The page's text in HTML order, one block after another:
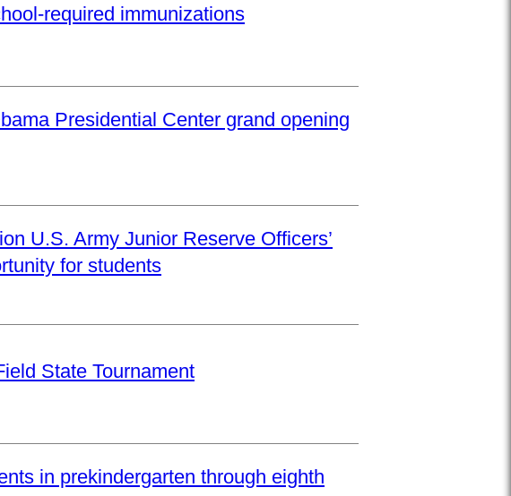
required immunizations
Presidential Center grand opening
U.S. Army Junior Reserve Officers’
for students
State Tournament
in prekindergarten through eighth